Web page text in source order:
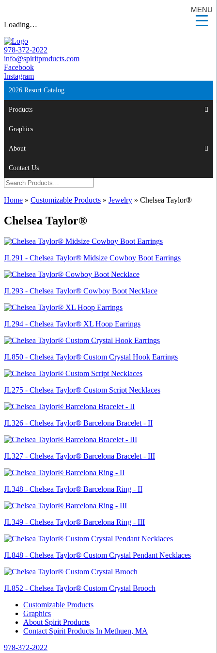
Loading…
978-372-2022
info@spiritproducts.com
Facebook
Instagram
2026 Resort Catalog
Products
Graphics
About
Contact Us
Home » Customizable Products » Jewelry » Chelsea Taylor®
Chelsea Taylor®
JL291 - Chelsea Taylor® Midsize Cowboy Boot Earrings
JL293 - Chelsea Taylor® Cowboy Boot Necklace
JL294 - Chelsea Taylor® XL Hoop Earrings
JL850 - Chelsea Taylor® Custom Crystal Hook Earrings
JL275 - Chelsea Taylor® Custom Script Necklaces
JL326 - Chelsea Taylor® Barcelona Bracelet - II
JL327 - Chelsea Taylor® Barcelona Bracelet - III
JL348 - Chelsea Taylor® Barcelona Ring - II
JL349 - Chelsea Taylor® Barcelona Ring - III
JL848 - Chelsea Taylor® Custom Crystal Pendant Necklaces
JL852 - Chelsea Taylor® Custom Crystal Brooch
Customizable Products
Graphics
About Spirit Products
Contact Spirit Products In Methuen, MA
978-372-2022
MENU